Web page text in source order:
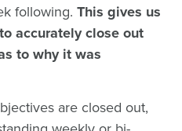
following. This gives us
accurately close out
to why it was
are closed out,